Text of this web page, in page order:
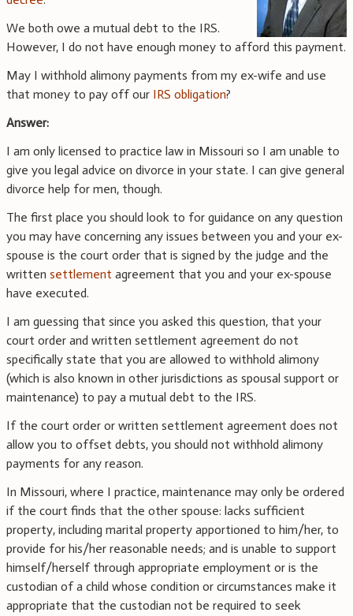
We both owe a mutual debt to the IRS.
However, I do not have enough money to afford this payment.
May I withhold alimony payments from my ex-wife and use
that money to pay off our IRS obligation?
Answer:
I am only licensed to practice law in Missouri so I am unable to
give you legal advice on divorce in your state. I can give general
divorce help for men, though.
The first place you should look to for guidance on any question
you may have concerning any issues between you and your ex-
spouse is the court order that is signed by the judge and the
written settlement agreement that you and your ex-spouse
have executed.
I am guessing that since you asked this question, that your
court order and written settlement agreement do not
specifically state that you are allowed to withhold alimony
(which is also known in other jurisdictions as spousal support or
maintenance) to pay a mutual debt to the IRS.
If the court order or written settlement agreement does not
allow you to offset debts, you should not withhold alimony
payments for any reason.
In Missouri, where I practice, maintenance may only be ordered
if the court finds that the other spouse: lacks sufficient
property, including marital property apportioned to him/her, to
provide for his/her reasonable needs; and is unable to support
himself/herself through appropriate employment or is the
custodian of a child whose condition or circumstances make it
appropriate that the custodian not be required to seek